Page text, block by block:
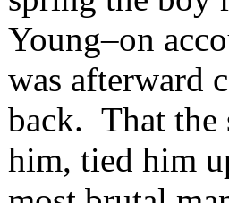
Young–on
was afterward
back. That the
him, tied him